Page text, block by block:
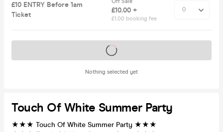
£10 ENTRY Before 1am
Ticket
£10.00 +
£1.00 booking fee
Nothing selected yet
Tickets on sale soon
Touch Of White Summer Party
★★★ Touch Of White Summer Party ★★★